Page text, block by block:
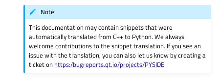
Note
This documentation may contain snippets that were
automatically translated from C++ to Python. We always
welcome contributions to the snippet translation. If you see an
issue with the translation, you can also let us know by creating a
ticket on https:/bugreports.qt.io/projects/PYSIDE